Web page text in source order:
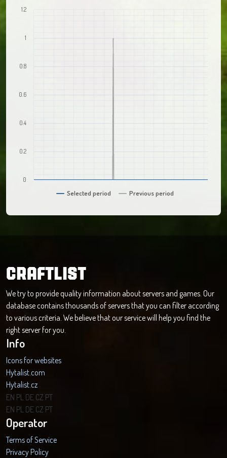
Selected period Previous period
0
0.2
0.4
0.6
0.8
1
1.2
CRAFTLIST
We try to provide quality information about servers and games. Our
database contains thousands of servers that you can filter according
to various criteria. We believe that our service will help you find the
right server for you.
Info
Icons for websites
Hytalist.com
Hytalist.cz
Hytamods.org
EN PL DE CZ PT
EN PL DE CZ PT
Operator
Terms of Service
Privacy Policy